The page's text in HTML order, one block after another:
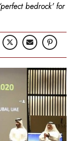
bedrock' for